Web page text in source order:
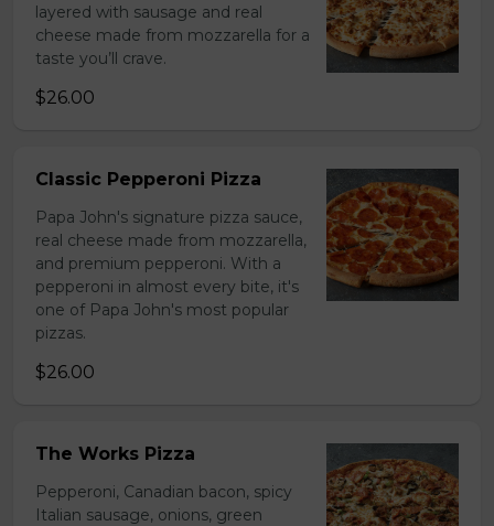
layered with sausage and real
cheese made from mozzarella for a
taste you’ll crave.
$26.00
Classic Pepperoni Pizza
Papa John's signature pizza sauce,
real cheese made from mozzarella,
and premium pepperoni. With a
pepperoni in almost every bite, it's
one of Papa John's most popular
pizzas.
$26.00
The Works Pizza
Pepperoni, Canadian bacon, spicy
Italian sausage, onions, green